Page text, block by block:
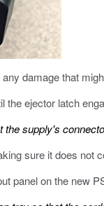
damage that
the ejector latch
supply's
sure it does not
panel on the new